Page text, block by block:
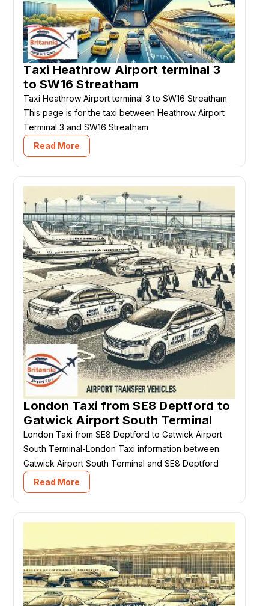
Taxi Heathrow Airport terminal 3
to SW16 Streatham
Taxi Heathrow Airport terminal 3 to SW16 Streatham
This page is for the taxi between Heathrow Airport
Terminal 3 and SW16 Streatham
Read More
London Taxi from SE8 Deptford to
Gatwick Airport South Terminal
London Taxi from SE8 Deptford to Gatwick Airport
South Terminal-London Taxi information between
Gatwick Airport South Terminal and SE8 Deptford
Read More